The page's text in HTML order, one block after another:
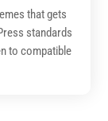
that gets
standards
to compatible